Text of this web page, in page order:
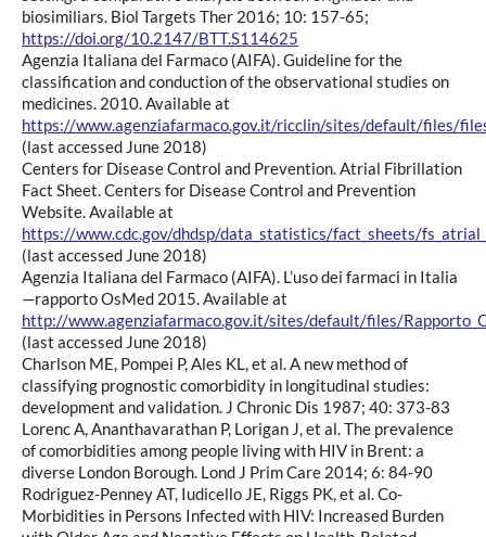
biosimiliars. Biol Targets Ther 2016; 10: 157-65;
https://doi.org/10.2147/BTT.S114625
Agenzia Italiana del Farmaco (AIFA). Guideline for the
classification and conduction of the observational studies on
medicines. 2010. Available at
https://www.agenziafarmaco.gov.it/ricclin/sites/default/files/
(last accessed June 2018)
Centers for Disease Control and Prevention. Atrial Fibrillation
Fact Sheet. Centers for Disease Control and Prevention
Website. Available at
https://www.cdc.gov/dhdsp/data_statistics/fact_sheets/
(last accessed June 2018)
Agenzia Italiana del Farmaco (AIFA). L’uso dei farmaci in Italia
—rapporto OsMed 2015. Available at
http://www.agenziafarmaco.gov.it/sites/default/files/
(last accessed June 2018)
Charlson ME, Pompei P, Ales KL, et al. A new method of
classifying prognostic comorbidity in longitudinal studies:
development and validation. J Chronic Dis 1987; 40: 373-83
Lorenc A, Ananthavarathan P, Lorigan J, et al. The prevalence
of comorbidities among people living with HIV in Brent: a
diverse London Borough. Lond J Prim Care 2014; 6: 84-90
Rodriguez-Penney AT, Iudicello JE, Riggs PK, et al. Co-
Morbidities in Persons Infected with HIV: Increased Burden